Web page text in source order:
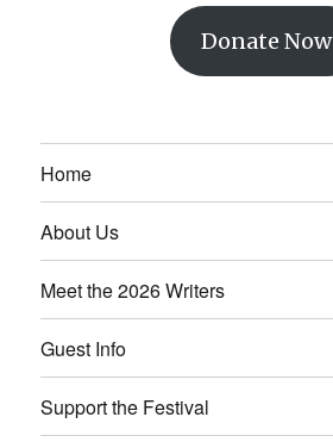
Donate Now
Home
About Us
Meet the 2026 Writers
Guest Info
Support the Festival